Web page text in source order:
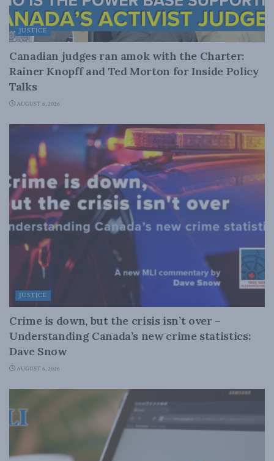
JUSTICE
Canadian judges ran amok with the Charter:
Rainer Knopff and Ted Morton for Inside Policy
Talks
AUGUST 6, 2026
JUSTICE
Crime is down, but the crisis isn’t over –
Understanding Canada’s new crime statistics:
Dave Snow
AUGUST 6, 2026